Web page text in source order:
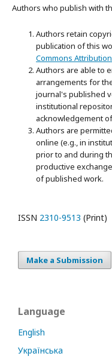
Authors who publish with
Authors retain
publication of this
Commons
Authors are able to
arrangements for
journal's published
institutional
acknowledgement
Authors are
online (e.g., in
prior to and during
productive
of published work.
ISSN 2310-9513 (Print)
Make a Submission
Language
English
Українська